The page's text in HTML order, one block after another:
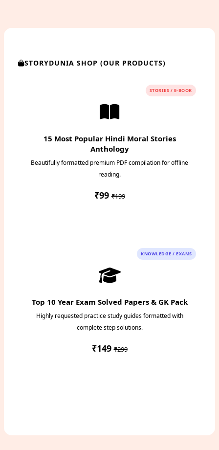
STORYDUNIA SHOP (OUR PRODUCTS)
STORIES / E-BOOK
15 Most Popular Hindi Moral Stories
Anthology
Beautifully formatted premium PDF compilation for offline
reading.
₹99₹199
KNOWLEDGE / EXAMS
Top 10 Year Exam Solved Papers & GK Pack
Highly requested practice study guides formatted with
complete step solutions.
₹149₹299